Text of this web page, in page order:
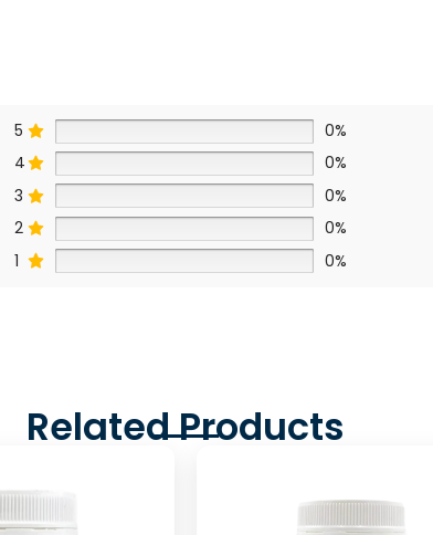
5
0%
4
0%
3
0%
2
0%
1
0%
Related Products